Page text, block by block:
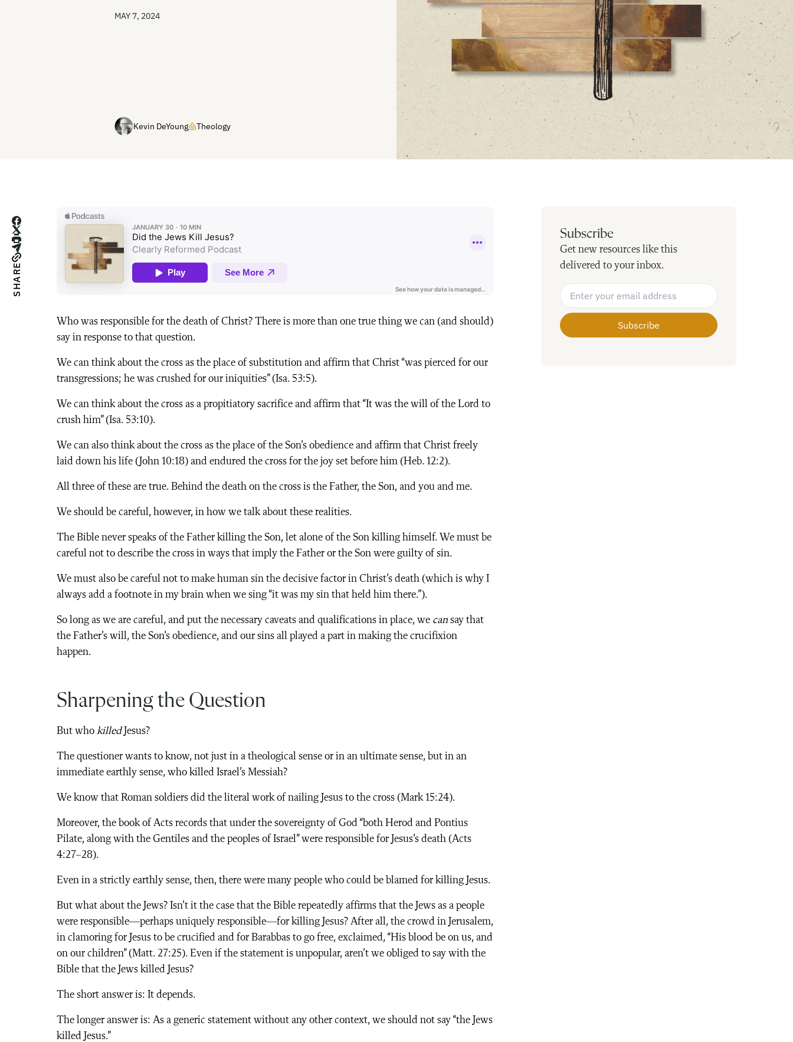
MAY 7, 2024
Kevin DeYoung Theology
SHARE
Who was responsible for the death of Christ? There is more than one true thing we can (and should)
say in response to that question.
We can think about the cross as the place of substitution and affirm that Christ “was pierced for our
transgressions; he was crushed for our iniquities” (Isa. 53:5).
We can think about the cross as a propitiatory sacrifice and affirm that “It was the will of the Lord to
crush him” (Isa. 53:10).
We can also think about the cross as the place of the Son’s obedience and affirm that Christ freely
laid down his life (John 10:18) and endured the cross for the joy set before him (Heb. 12:2).
All three of these are true. Behind the death on the cross is the Father, the Son, and you and me.
We should be careful, however, in how we talk about these realities.
The Bible never speaks of the Father killing the Son, let alone of the Son killing himself. We must be
careful not to describe the cross in ways that imply the Father or the Son were guilty of sin.
We must also be careful not to make human sin the decisive factor in Christ’s death (which is why I
always add a footnote in my brain when we sing “it was my sin that held him there.”).
So long as we are careful, and put the necessary caveats and qualifications in place, we can say that
the Father’s will, the Son’s obedience, and our sins all played a part in making the crucifixion
happen.
Sharpening the Question
But who killedJesus?
The questioner wants to know, not just in a theological sense or in an ultimate sense, but in an
immediate earthly sense, who killed Israel’s Messiah?
We know that Roman soldiers did the literal work of nailing Jesus to the cross (Mark 15:24).
Moreover, the book of Acts records that under the sovereignty of God “both Herod and Pontius
Pilate, along with the Gentiles and the peoples of Israel” were responsible for Jesus’s death (Acts
4:27–28).
Even in a strictly earthly sense, then, there were many people who could be blamed for killing Jesus.
But what about the Jews? Isn’t it the case that the Bible repeatedly affirms that the Jews as a people
were responsible—perhaps uniquely responsible—for killing Jesus? After all, the crowd in Jerusalem,
in clamoring for Jesus to be crucified and for Barabbas to go free, exclaimed, “His blood be on us, and
on our children” (Matt. 27:25). Even if the statement is unpopular, aren’t we obliged to say with the
Bible that the Jews killed Jesus?
The short answer is: It depends.
The longer answer is: As a generic statement without any other context, we should not say “the Jews
killed Jesus.”
Subscribe
Get new resources like this
delivered to your inbox.
Email Address